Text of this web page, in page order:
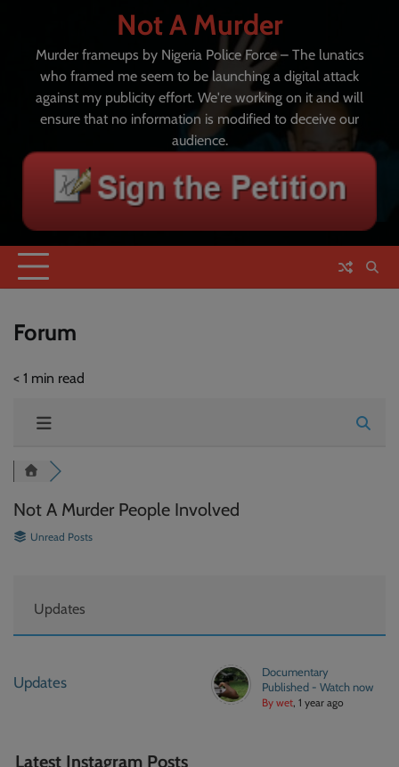
content
Not A Murder
Murder frameups by Nigeria Police Force – The lunatics
who framed me seem to be launching a digital attack
against my publicity effort. We're working on it and will
ensure that no information is modified to deceive our
audience.
Forum
< 1 min read
Not A Murder People Involved
Unread Posts
Updates
Updates
Documentary
Published - Watch now
By wet, 1 year ago
Latest Instagram Posts